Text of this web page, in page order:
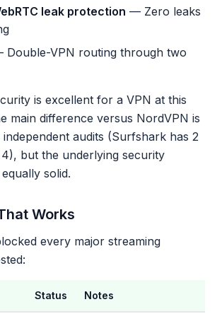
leak protection — Zero leaks
Double-VPN routing through two
is excellent for a VPN at this
main difference versus NordVPN is
audits (Surfshark has 2
4), but the underlying security
solid.
Works
every major streaming
Status Notes